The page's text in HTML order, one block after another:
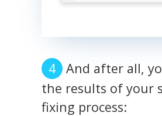
And after all,
the results of your
fixing process: